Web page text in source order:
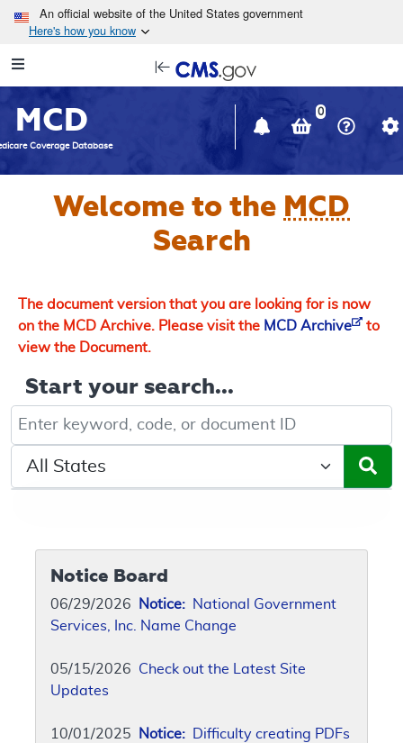
Skip to main content
An official website of the United States government
Here's how you know
Navigation
in
window
MCD
Coverage Database
0
Welcome to the MCD
Search
The document version that you are looking for is now
on the MCD Archive. Please visit the MCD Archive
to
view the Document.
Start your search...
Keyword, Document ID, or Code search
Select a State/Region
Notice Board
06/29/2026 Notice: National Government
Services, Inc. Name Change
05/15/2026 Check out the Latest Site
Updates
10/01/2025 Notice: Difficulty creating PDFs